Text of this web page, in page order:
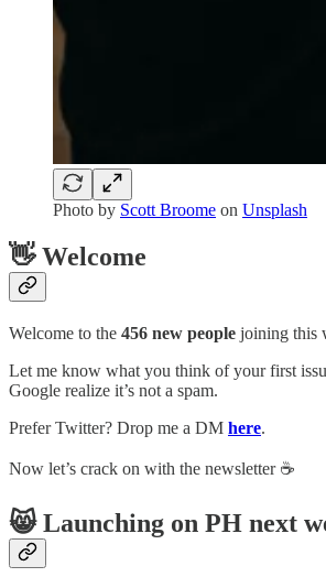
Photo by Scott Broome on Unsplash
👋 Welcome
Welcome to the 456 new people joining this
Let me know what you think of your first
Google realize it’s not a spam.
Prefer Twitter? Drop me a DM here.
Now let’s crack on with the newsletter ☕️
😸 Launching on PH next